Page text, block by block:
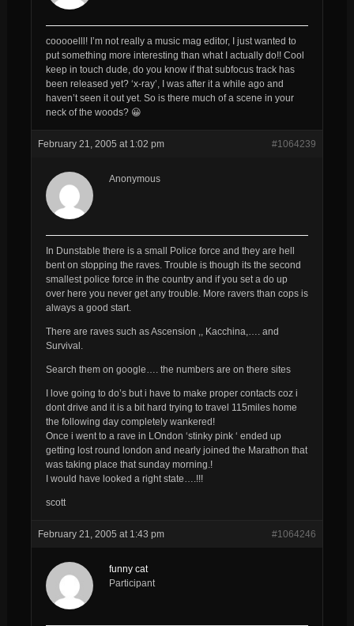
cooooelll! I’m not really a music mag editor, I just wanted to
put something more interesting than what I actually do!! Cool
keep in touch dude, do you know if that subfocus track has
been released yet? ‘x-ray’, I was after it a while ago and
haven’t seen it out yet. So is there much of a scene in your
neck of the woods? 😀
February 21, 2005 at 1:02 pm #1064239
Anonymous
In Dunstable there is a small Police force and they are hell
bent on stopping the raves. Trouble is though its the second
smallest police force in the country and if you set a do up
over here you never get any trouble. More ravers than cops is
always a good start.
There are raves such as Ascension ,, Kacchina,…. and
Survival.
Search them on google…. the numbers are on there sites
I love going to do’s but i have to make proper contacts coz i
dont drive and it is a bit hard trying to travel 115miles home
the following day completely wankered!
Once i went to a rave in LOndon ‘stinky pink ‘ ended up
getting lost round london and nearly joined the Marathon that
was taking place that sunday morning.!
I would have looked a right state….!!!
scott
February 21, 2005 at 1:43 pm #1064246
funny cat
Participant